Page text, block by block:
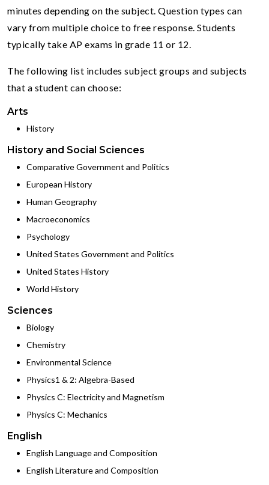
minutes depending on the subject. Question types can
vary from multiple choice to free response. Students
typically take AP exams in grade 11 or 12.
The following list includes subject groups and subjects
that a student can choose:
Arts
History
History and Social Sciences
Comparative Government and Politics
European History
Human Geography
Macroeconomics
Psychology
United States Government and Politics
United States History
World History
Sciences
Biology
Chemistry
Environmental Science
Physics1 & 2: Algebra-Based
Physics C: Electricity and Magnetism
Physics C: Mechanics
English
English Language and Composition
English Literature and Composition